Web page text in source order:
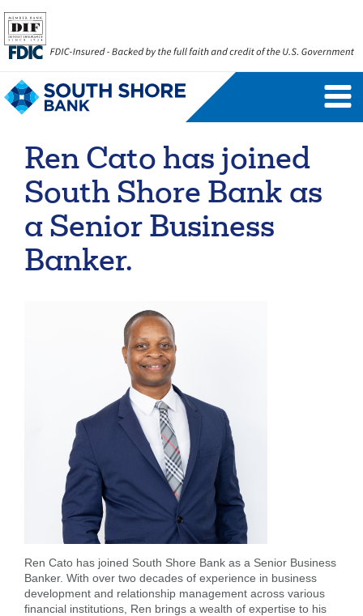
Personal Banking Login
Enroll Now
Forgot Username
Business Banking Login
Forgot Username
Forgot Password
FAQs
Ren Cato has joined
South Shore Bank as
a Senior Business
Banker.
Ren Cato has joined South Shore Bank as a Senior Business
Banker. With over two decades of experience in business
development and relationship management across various
financial institutions, Ren brings a wealth of expertise to his